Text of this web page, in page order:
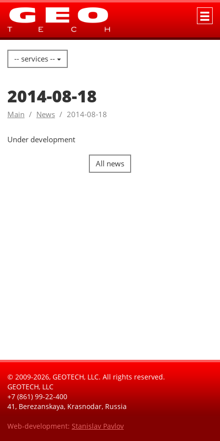
-- services --
2014-08-18
Main News 2014-08-18
Under development
All news
© 2009-2026, GEOTECH, LLC. All rights reserved.
GEOTECH, LLC
+7 (861) 99-22-400
41, Berezanskaya, Krasnodar, Russia
Web-development: Stanislav Pavlov